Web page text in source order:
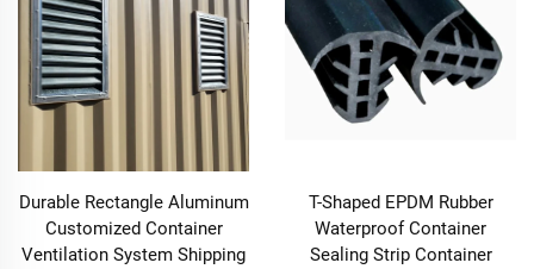
Durable Rectangle Aluminum
Customized Container
Ventilation System Shipping
T-Shaped EPDM Rubber
Waterproof Container
Sealing Strip Container